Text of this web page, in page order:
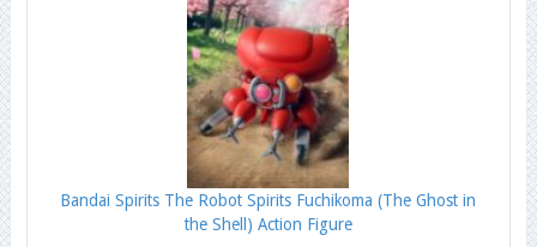
Bandai Spirits The Robot Spirits Fuchikoma (The Ghost in
the Shell) Action Figure